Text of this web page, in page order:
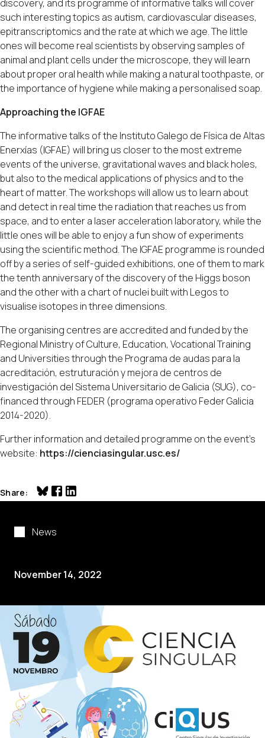
News
November 14, 2022
discovery, and its programme of informative talks will cover
such interesting topics as autism, cardiovascular diseases,
epitranscriptomics and the rate at which we age. The little
ones will become real scientists by observing samples of
animal and plant cells under the microscope, they will learn
about proper oral health while making a natural toothpaste, or
the importance of hygiene while making a personalised soap.
Approaching the IGFAE
The informative talks of the Instituto Galego de Física de Altas
Enerxías (IGFAE) will bring us closer to the most extreme
events of the universe, gravitational waves and black holes,
but also to the medical applications of physics and to the
heart of matter. The workshops will allow us to learn about
and detect in real time the radiation that reaches us from
space, and to enter a laser acceleration laboratory, while the
little ones will be able to enjoy a fun show of experiments
using the scientific method. The IGFAE programme is rounded
off by a series of self-guided exhibitions, one of them to mark
the tenth anniversary of the discovery of the Higgs boson
and the other with a chart of nuclei built with Legos to
visualise isotopes in three dimensions.
The organising centres are accredited and funded by the
Regional Ministry of Culture, Education, Vocational Training
and Universities through the Programa de audas para la
acreditación, estruturación y mejora de centros de
investigación del Sistema Universitario de Galicia (SUG), co-
financed through FEDER (programa operativo Feder Galicia
2014-2020).
Further information and detailed programme on the event's
website: https://cienciasingular.usc.es/
Share